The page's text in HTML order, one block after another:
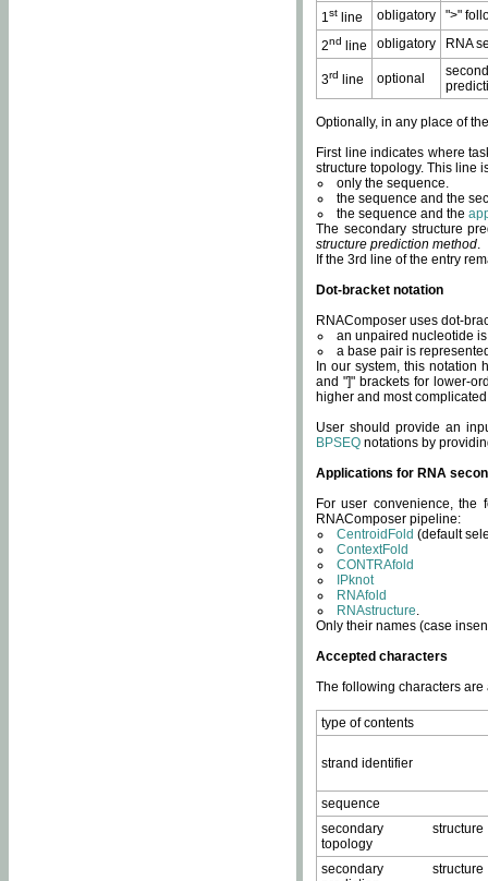
1st line obligatory
">"
2nd line obligatory RNA
3rd line optional
Optionally, in any place of
First line indicates where
structure topology. This line
only the sequence.
the sequence and the
the sequence and the
The secondary structure
structure prediction method.
If the 3rd line of the entry
Dot-bracket notation
RNAComposer uses dot-
an unpaired nucleotide
a base pair is
In our system, this notation
and "]" brackets for lower-
higher and most
User should provide an
BPSEQ notations by
Applications for RNA
For user convenience, the
RNAComposer pipeline:
CentroidFold (default
ContextFold
CONTRAfold
IPknot
RNAfold
RNAstructure.
Only their names (case
Accepted characters
The following characters
type of contents
strand identifier
sequence
secondary structure
topology
secondary structure